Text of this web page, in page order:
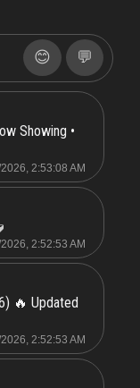
😊 💬
Showing •
2:53:08 AM
2:52:53 AM
🔥 Updated
2:52:53 AM